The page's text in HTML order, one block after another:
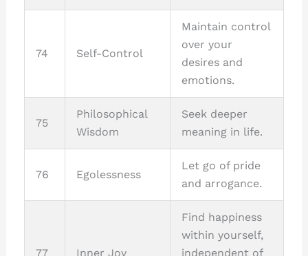
74 Self-Control
Maintain control
over your
desires and
emotions.
75
Philosophical
Wisdom
Seek deeper
meaning in life.
76 Egolessness
Let go of pride
and arrogance.
77 Inner Joy
Find happiness
within yourself,
independent of